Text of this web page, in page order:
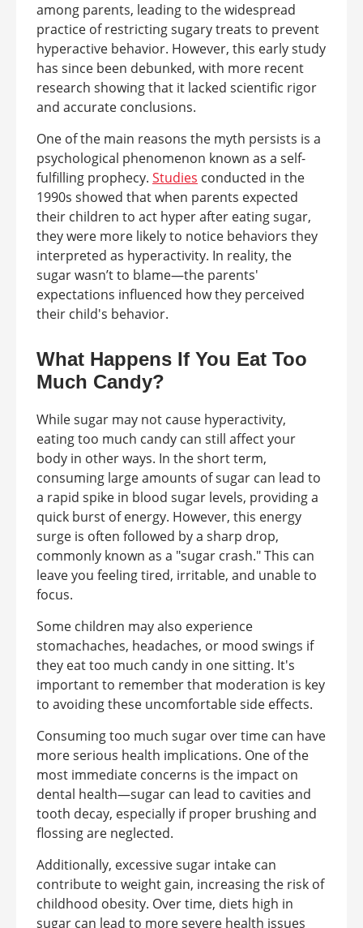
among parents, leading to the widespread
practice of restricting sugary treats to prevent
hyperactive behavior. However, this early study
has since been debunked, with more recent
research showing that it lacked scientific rigor
and accurate conclusions.
One of the main reasons the myth persists is a
psychological phenomenon known as a self-
fulfilling prophecy. Studies conducted in the
1990s showed that when parents expected
their children to act hyper after eating sugar,
they were more likely to notice behaviors they
interpreted as hyperactivity. In reality, the
sugar wasn’t to blame—the parents'
expectations influenced how they perceived
their child's behavior.
What Happens If You Eat Too
Much Candy?
While sugar may not cause hyperactivity,
eating too much candy can still affect your
body in other ways. In the short term,
consuming large amounts of sugar can lead to
a rapid spike in blood sugar levels, providing a
quick burst of energy. However, this energy
surge is often followed by a sharp drop,
commonly known as a "sugar crash." This can
leave you feeling tired, irritable, and unable to
focus.
Some children may also experience
stomachaches, headaches, or mood swings if
they eat too much candy in one sitting. It's
important to remember that moderation is key
to avoiding these uncomfortable side effects.
Consuming too much sugar over time can have
more serious health implications. One of the
most immediate concerns is the impact on
dental health—sugar can lead to cavities and
tooth decay, especially if proper brushing and
flossing are neglected.
Additionally, excessive sugar intake can
contribute to weight gain, increasing the risk of
childhood obesity. Over time, diets high in
sugar can lead to more severe health issues